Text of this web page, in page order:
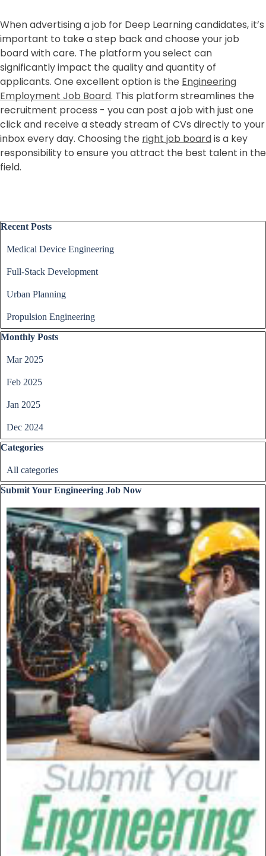
When advertising a job for Deep Learning candidates, it’s
important to take a step back and choose your job
board with care. The platform you select can
significantly impact the quality and quantity of
applicants. One excellent option is the Engineering
Employment Job Board. This platform streamlines the
recruitment process - you can post a job with just one
click and receive a steady stream of CVs directly to your
inbox every day. Choosing the right job boardis a key
responsibility to ensure you attract the best talent in the
field.
Skip block Recent Posts
Recent Posts
Medical Device Engineering
Full-Stack Development
Urban Planning
Propulsion Engineering
Skip block Monthly Posts
Monthly Posts
Mar 2025
Feb 2025
Jan 2025
Dec 2024
Skip block Categories
Categories
All categories
Skip block Submit Your Engineering Job Now
Submit Your Engineering Job Now